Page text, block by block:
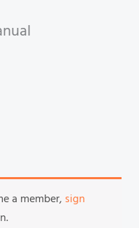
a member, sign